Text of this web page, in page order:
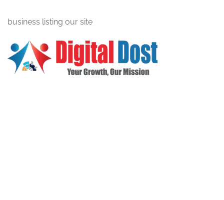
business listing our site